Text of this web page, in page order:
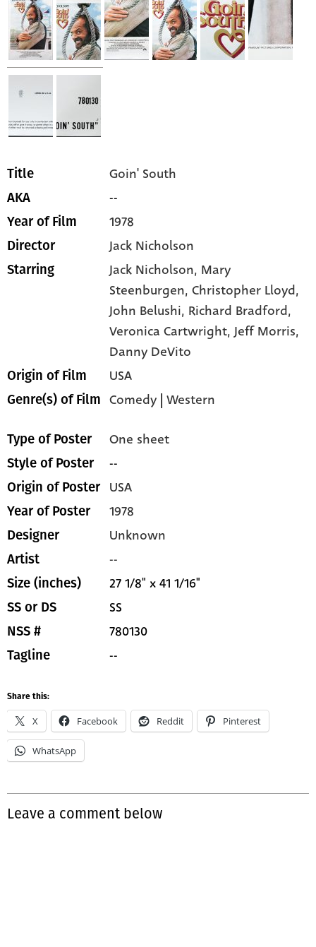
Title Goin' South
AKA --
Year of Film 1978
Director Jack Nicholson
Starring Jack Nicholson, Mary
Steenburgen,Christopher Lloyd,
John Belushi, Richard Bradford,
Veronica Cartwright,Jeff Morris,
Danny DeVito
Origin of Film USA
Genre(s) of Film Comedy |Western
Type of Poster One sheet
Style of Poster --
Origin of Poster USA
Year of Poster 1978
Designer Unknown
Artist --
Size (inches) 27 1/8" x 41 1/16"
SS or DS SS
NSS # 780130
Tagline --
Share this:
X Facebook Reddit Pinterest
WhatsApp
Leave a comment below